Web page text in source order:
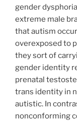
gender
extreme male
that autism
overexposed to
they sort of
gender identity
prenatal
trans identity in
autistic. In
nonconforming